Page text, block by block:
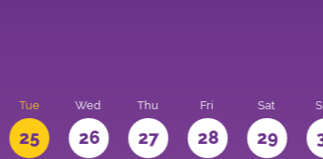
Tue
25
Wed
26
Thu
27
Fri
28
Sat
29